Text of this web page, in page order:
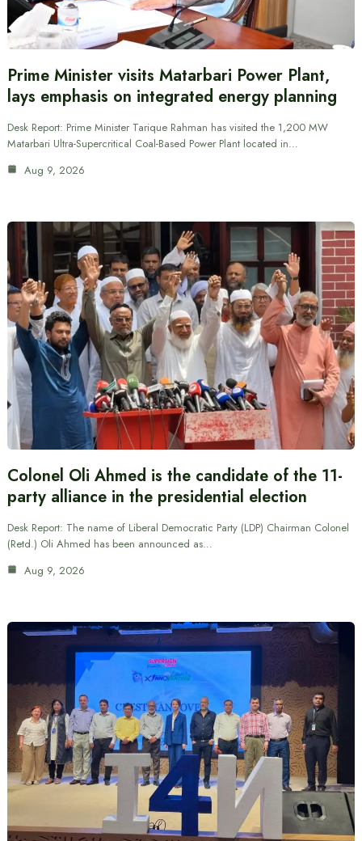
Prime Minister visits Matarbari Power Plant,
lays emphasis on integrated energy planning
Desk Report: Prime Minister Tarique Rahman has visited the 1,200 MW
Matarbari Ultra-Supercritical Coal-Based Power Plant located in…
Aug 9, 2026
Colonel Oli Ahmed is the candidate of the 11-
party alliance in the presidential election
Desk Report: The name of Liberal Democratic Party (LDP) Chairman Colonel
(Retd.) Oli Ahmed has been announced as…
Aug 9, 2026